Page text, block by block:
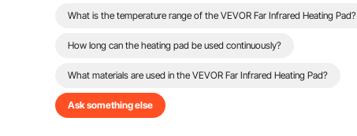
What is the temperature range of the VEVOR Far Infrared Heating Pad?
How long can the heating pad be used continuously?
What materials are used in the VEVOR Far Infrared Heating Pad?
Ask something else